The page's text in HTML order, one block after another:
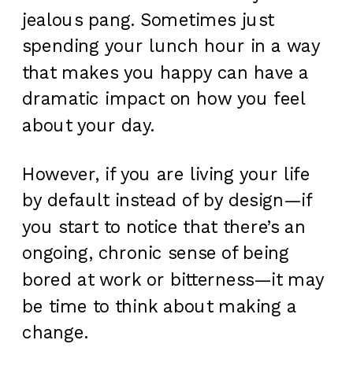
jealous pang. Sometimes just
spending your lunch hour in a way
that makes you happy can have a
dramatic impact on how you feel
about your day.
However, if you are living your life
by default instead of by design—if
you start to notice that there’s an
ongoing, chronic sense of being
bored at work or bitterness—it may
be time to think about making a
change.